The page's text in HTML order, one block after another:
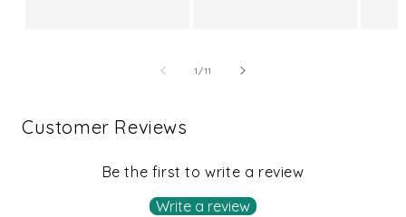
1 /of
11
Customer Reviews
Be the first to write a review
Write a review